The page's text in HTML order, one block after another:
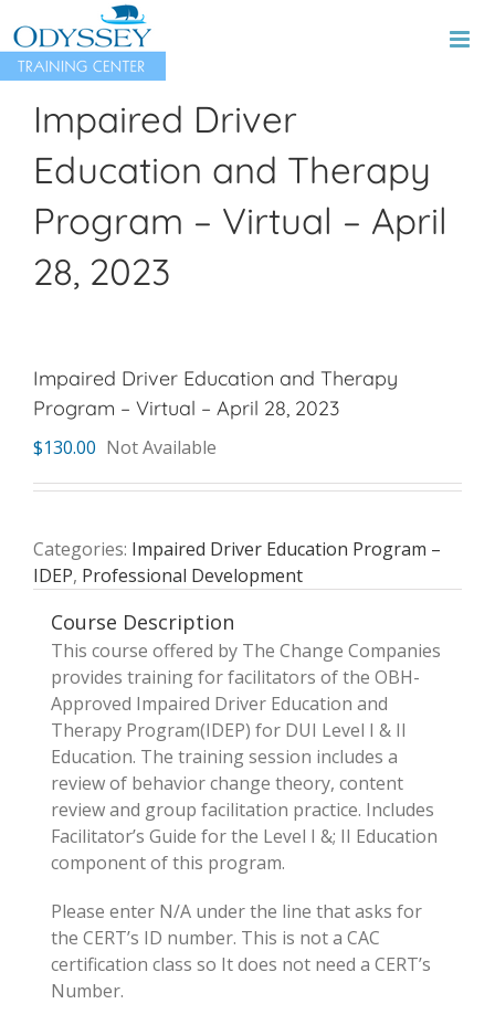
to
content
Impaired Driver
Education and Therapy
Program – Virtual – April
28, 2023
Impaired Driver Education and Therapy
Program – Virtual – April 28, 2023
$130.00 Not Available
Categories: Impaired Driver Education Program –
IDEP, Professional Development
Course Description
This course offered by The Change Companies
provides training for facilitators of the OBH-
Approved Impaired Driver Education and
Therapy Program(IDEP) for DUI Level I & II
Education. The training session includes a
review of behavior change theory, content
review and group facilitation practice. Includes
Facilitator’s Guide for the Level I &; II Education
component of this program.
Please enter N/A under the line that asks for
the CERT’s ID number. This is not a CAC
certification class so It does not need a CERT’s
Number.